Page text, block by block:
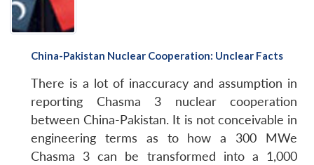
China-Pakistan Nuclear Cooperation: Unclear Facts
There is a lot of inaccuracy and assumption in
reporting Chasma 3 nuclear cooperation
between China-Pakistan. It is not conceivable in
engineering terms as to how a 300 MWe
Chasma 3 can be transformed into a 1,000